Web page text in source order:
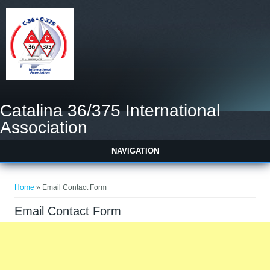
Catalina 36/375 International
Association
NAVIGATION
Home » Email Contact Form
Email Contact Form